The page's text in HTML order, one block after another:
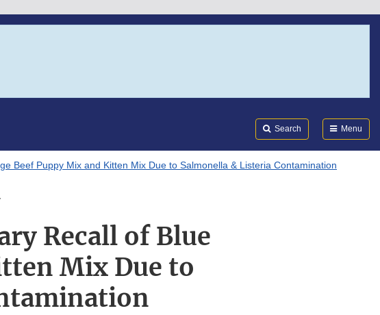
Search Menu
Beef Puppy Mix and Kitten Mix Due to Salmonella & Listeria Contamination
Recall of Blue
Mix Due to